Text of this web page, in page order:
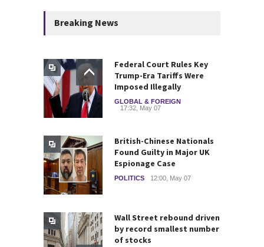
Breaking News
Federal Court Rules Key
Trump-Era Tariffs Were
Imposed Illegally
GLOBAL & FOREIGN
17:32, May 07
British-Chinese Nationals
Found Guilty in Major UK
Espionage Case
POLITICS 12:00, May 07
Wall Street rebound driven
by record smallest number
of stocks